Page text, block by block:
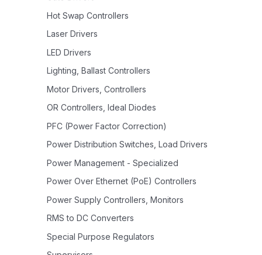
Hot Swap Controllers
Laser Drivers
LED Drivers
Lighting, Ballast Controllers
Motor Drivers, Controllers
OR Controllers, Ideal Diodes
PFC (Power Factor Correction)
Power Distribution Switches, Load Drivers
Power Management - Specialized
Power Over Ethernet (PoE) Controllers
Power Supply Controllers, Monitors
RMS to DC Converters
Special Purpose Regulators